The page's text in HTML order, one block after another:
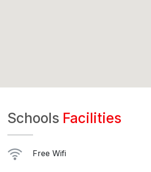
Schools Facilities
Free Wifi